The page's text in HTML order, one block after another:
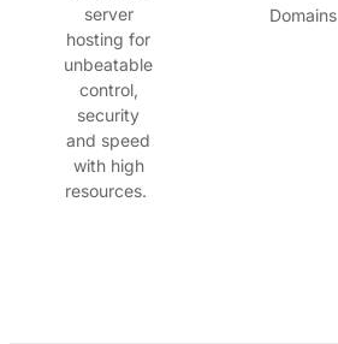
server
hosting for
unbeatable
control,
security
and speed
with high
resources.
Domains